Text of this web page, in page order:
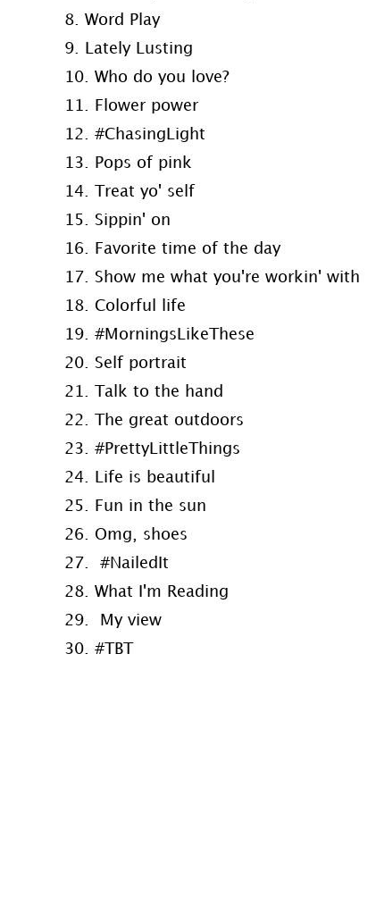
8. Word Play
9. Lately Lusting
10. Who do you love?
11. Flower power
12. #ChasingLight
13. Pops of pink
14. Treat yo' self
15. Sippin' on
16. Favorite time of the day
17. Show me what you're workin' with
18. Colorful life
19. #MorningsLikeThese
20. Self portrait
21. Talk to the hand
22. The great outdoors
23. #PrettyLittleThings
24. Life is beautiful
25. Fun in the sun
26. Omg, shoes
27. #NailedIt
28. What I'm Reading
29. My view
30. #TBT